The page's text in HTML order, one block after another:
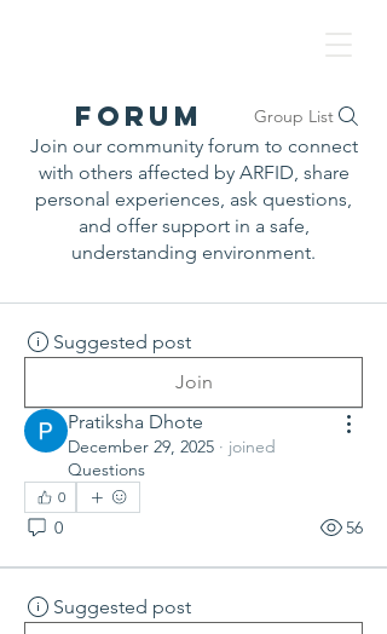
Forum Group List
Join our community forum to connect
with others affected by ARFID, share
personal experiences, ask questions,
and offer support in a safe,
understanding environment.
Suggested post
Join
Pratiksha Dhote
December 29, 2025 · joined
Questions
0
0 56
Suggested post